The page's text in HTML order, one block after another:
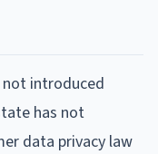
not introduced
has not
data privacy law